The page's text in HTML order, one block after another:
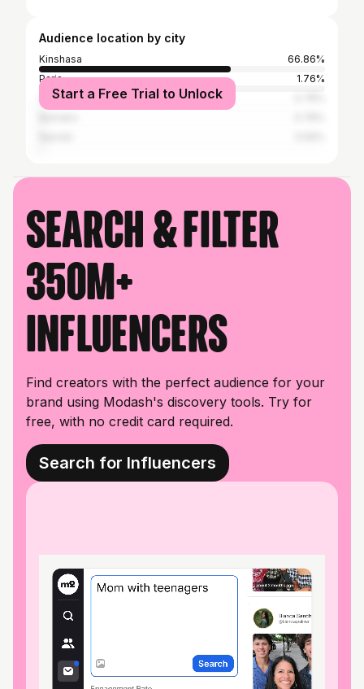
Audience location by city
Kinshasa
66.86%
Paris
1.76%
Cape Town
Start a Free Trial to Unlock
Search & filter
350M+
influencers
Find creators with the perfect audience for your
brand using Modash's discovery tools. Try for
free, with no credit card required.
Search for Influencers